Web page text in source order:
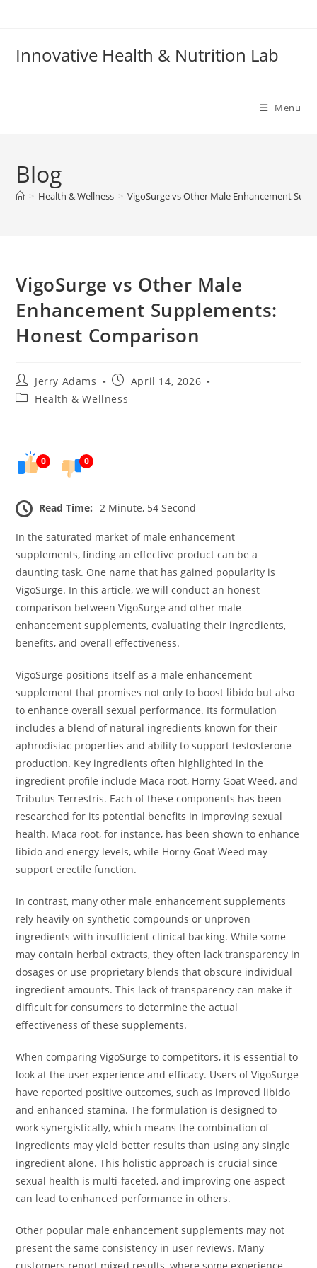
Innovative Health & Nutrition Lab
Menu
Blog
> Health & Wellness > VigoSurge vs Other Male Enhancement
VigoSurge vs Other Male
Enhancement Supplements:
Honest Comparison
Post
author:
Jerry Adams
PostApril 14, 2026
PostHealth & Wellness
0 0
Read Time: 2 Minute, 54 Second
In the saturated market of male enhancement
supplements, finding an effective product can be a
daunting task. One name that has gained popularity is
VigoSurge. In this article, we will conduct an honest
comparison between VigoSurge and other male
enhancement supplements, evaluating their ingredients,
benefits, and overall effectiveness.
VigoSurge positions itself as a male enhancement
supplement that promises not only to boost libido but also
to enhance overall sexual performance. Its formulation
includes a blend of natural ingredients known for their
aphrodisiac properties and ability to support testosterone
production. Key ingredients often highlighted in the
ingredient profile include Maca root, Horny Goat Weed, and
Tribulus Terrestris. Each of these components has been
researched for its potential benefits in improving sexual
health. Maca root, for instance, has been shown to enhance
libido and energy levels, while Horny Goat Weed may
support erectile function.
In contrast, many other male enhancement supplements
rely heavily on synthetic compounds or unproven
ingredients with insufficient clinical backing. While some
may contain herbal extracts, they often lack transparency in
dosages or use proprietary blends that obscure individual
ingredient amounts. This lack of transparency can make it
difficult for consumers to determine the actual
effectiveness of these supplements.
When comparing VigoSurge to competitors, it is essential to
look at the user experience and efficacy. Users of VigoSurge
have reported positive outcomes, such as improved libido
and enhanced stamina. The formulation is designed to
work synergistically, which means the combination of
ingredients may yield better results than using any single
ingredient alone. This holistic approach is crucial since
sexual health is multi-faceted, and improving one aspect
can lead to enhanced performance in others.
Other popular male enhancement supplements may not
present the same consistency in user reviews. Many